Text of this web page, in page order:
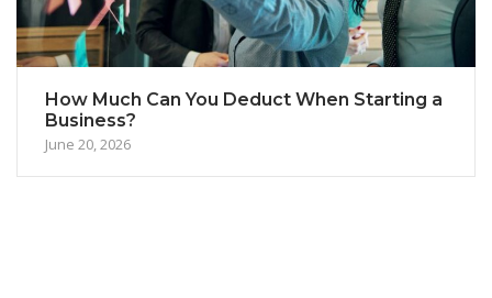
How Much Can You Deduct When Starting a
Business?
June 20, 2026